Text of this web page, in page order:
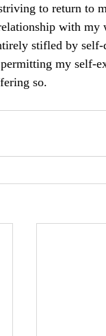
to return to
with
stifled by
my self-
so.